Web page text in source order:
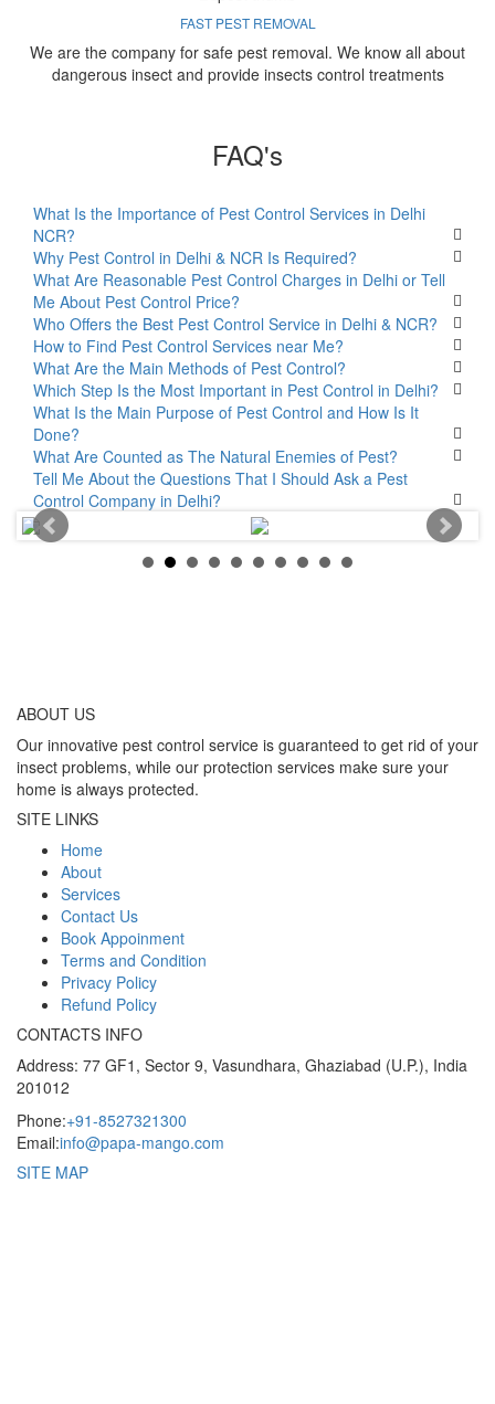
FAST PEST REMOVAL
We are the company for safe pest removal. We know all about
dangerous insect and provide insects control treatments
FAQ's
What Is the Importance of Pest Control Services in Delhi
NCR?
Why Pest Control in Delhi & NCR Is Required?
What Are Reasonable Pest Control Charges in Delhi or Tell
Me About Pest Control Price?
Who Offers the Best Pest Control Service in Delhi & NCR?
How to Find Pest Control Services near Me?
What Are the Main Methods of Pest Control?
Which Step Is the Most Important in Pest Control in Delhi?
What Is the Main Purpose of Pest Control and How Is It
Done?
What Are Counted as The Natural Enemies of Pest?
Tell Me About the Questions That I Should Ask a Pest
Control Company in Delhi?
ABOUT US
Our innovative pest control service is guaranteed to get rid of your
insect problems, while our protection services make sure your
home is always protected.
SITE LINKS
Home
About
Services
Contact Us
Book Appoinment
Terms and Condition
Privacy Policy
Refund Policy
CONTACTS INFO
Address: 77 GF1, Sector 9, Vasundhara, Ghaziabad (U.P.), India
201012
Phone:+91-8527321300
Email:info@papa-mango.com
SITE MAP